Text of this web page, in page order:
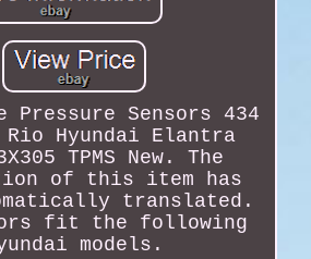
Sensors 434
Rio Hyundai Elantra
TPMS New. The
of this item has
translated.
fit the following
models.